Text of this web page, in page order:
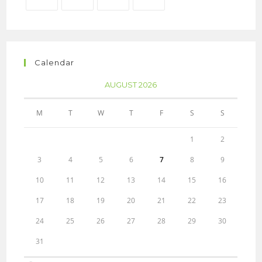
Calendar
AUGUST 2026
M T W T F S S
1 2
3 4 5 6 7 8 9
10 11 12 13 14 15 16
17 18 19 20 21 22 23
24 25 26 27 28 29 30
31